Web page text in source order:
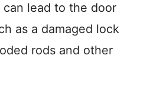
lead to the door
as a damaged lock
rods and other